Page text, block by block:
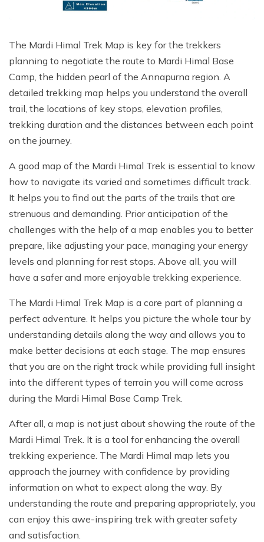
Honeymoon Trip to Everest Base Camp - 2 Days
Anniversary Trip to Everest Base Camp
Wedding Trip to Everest Base Camp
Birthday Trip to Everest Base Camp
Kathmandu to Everest View Hotel And Return - 1
Days
Tengboche Trekking - 9 Days
Namche Everest Base Camp Luxury Trek - 8 Days
Pikey Peak Trek - 7 Days
Luxury Ama Dablam Base Camp Trek - 10 Days
Mera Peak Climbing - 18 Days
Everest Base Camp Short Trek - 10 Days
Poon Hill Trek with Annapurana Base Camp - 11
Khopra Danda Trek - 10 Days
Manaslu Circuit Trek - 15 Days
The Mardi Himal Trek Map is key for the trekkers
planning to negotiate the route to Mardi Himal Base
Camp, the hidden pearl of the Annapurna region. A
detailed trekking map helps you understand the overall
trail, the locations of key stops, elevation profiles,
trekking duration and the distances between each point
on the journey.
A good map of the Mardi Himal Trek is essential to know
how to navigate its varied and sometimes difficult track.
It helps you to find out the parts of the trails that are
strenuous and demanding. Prior anticipation of the
challenges with the help of a map enables you to better
prepare, like adjusting your pace, managing your energy
levels and planning for rest stops. Above all, you will
have a safer and more enjoyable trekking experience.
The Mardi Himal Trek Map is a core part of planning a
perfect adventure. It helps you picture the whole tour by
understanding details along the way and allows you to
make better decisions at each stage. The map ensures
that you are on the right track while providing full insight
into the different types of terrain you will come across
during the Mardi Himal Base Camp Trek.
After all, a map is not just about showing the route of the
Mardi Himal Trek. It is a tool for enhancing the overall
trekking experience. The Mardi Himal map lets you
approach the journey with confidence by providing
information on what to expect along the way. By
understanding the route and preparing appropriately, you
can enjoy this awe-inspiring trek with greater safety
and satisfaction.